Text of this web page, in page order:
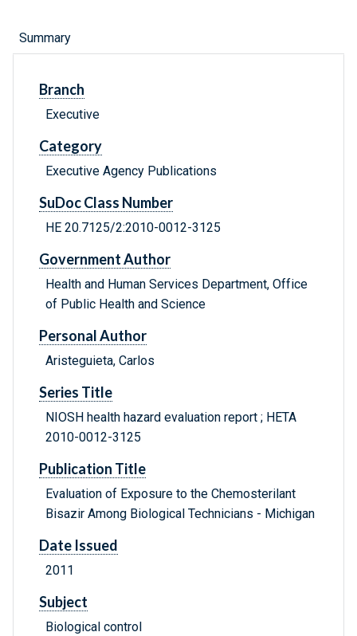
Summary
Branch
Executive
Category
Executive Agency Publications
SuDoc Class Number
HE 20.7125/2:2010-0012-3125
Government Author
Health and Human Services Department, Office
of Public Health and Science
Personal Author
Aristeguieta, Carlos
Series Title
NIOSH health hazard evaluation report ; HETA
2010-0012-3125
Publication Title
Evaluation of Exposure to the Chemosterilant
Bisazir Among Biological Technicians - Michigan
Date Issued
2011
Subject
Biological control